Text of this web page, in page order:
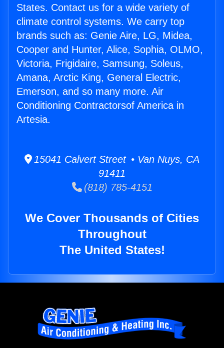
States. Contact us for a wide variety of
climate control systems. We carry top
brands such as: Genie Aire, LG, Midea,
Cooper and Hunter, Alice, Sophia, OLMO,
Victoria, Frigidaire, Samsung, Soleus,
Amana, Arctic King, General Electric,
Emerson, and so many more. Air
Conditioning Contractorsof America in
Artesia.
15041 Calvert Street • Van Nuys, CA
91411
(818) 785-4151
We Cover Thousands of Cities
Throughout
The United States!